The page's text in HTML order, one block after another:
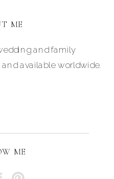
ME
and family
available worldwide.
ME